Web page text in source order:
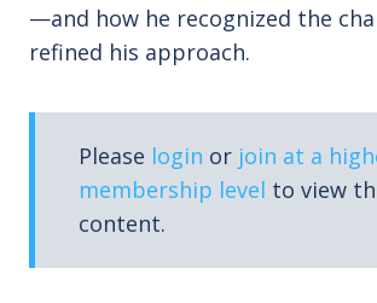
—and how he recognized the
refined his approach.
Please login or join at a
membership level to view
content.